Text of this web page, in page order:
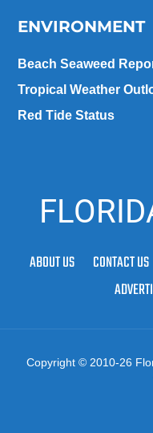
ENVIRONMENT
Beach Seaweed
Tropical Weather
Red Tide Status
ABOUT US CONTACT US
Copyright © 2010-26